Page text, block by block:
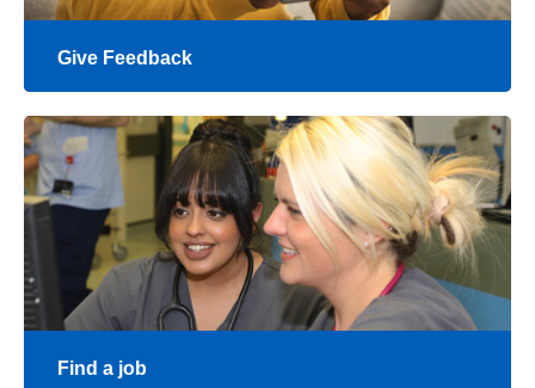
Give Feedback
Your feedback helps to let us know how we're
doing
Give feedback
Find a job